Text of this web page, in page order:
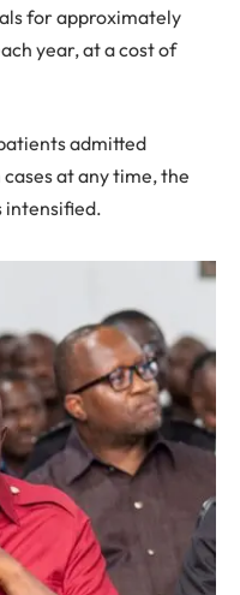
for approximately
year, at a cost of
admitted
at any time, the
intensified.